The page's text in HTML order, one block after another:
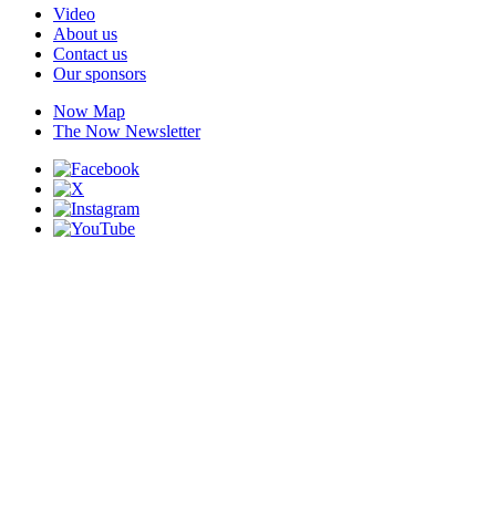
Video
About us
Contact us
Our sponsors
Now Map
The Now Newsletter